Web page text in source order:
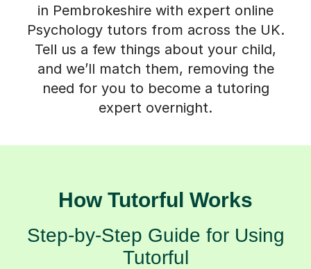
in Pembrokeshire with expert online
Psychology tutors from across the UK.
Tell us a few things about your child,
and we’ll match them, removing the
need for you to become a tutoring
expert overnight.
How Tutorful Works
Step-by-Step Guide for Using
Tutorful